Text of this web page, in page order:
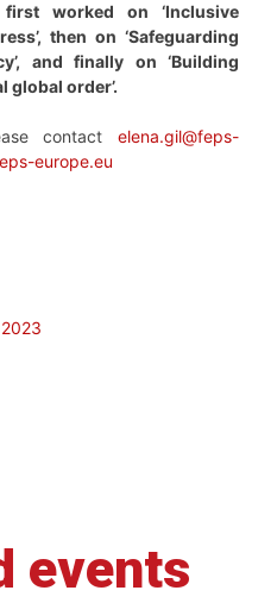
first worked on ‘Inclusive
then on ‘Safeguarding
and finally on ‘Building
global order’.
contact elena.gil@feps-
europe.eu
events